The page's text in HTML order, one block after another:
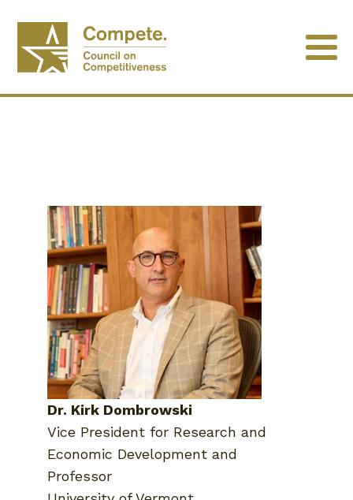
Dr. Kirk Dombrowski
Vice President for Research and
Economic Development and
Professor